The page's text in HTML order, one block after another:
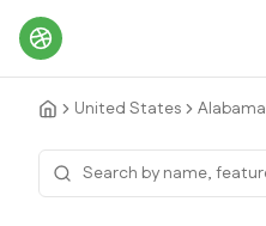
United States Alabama